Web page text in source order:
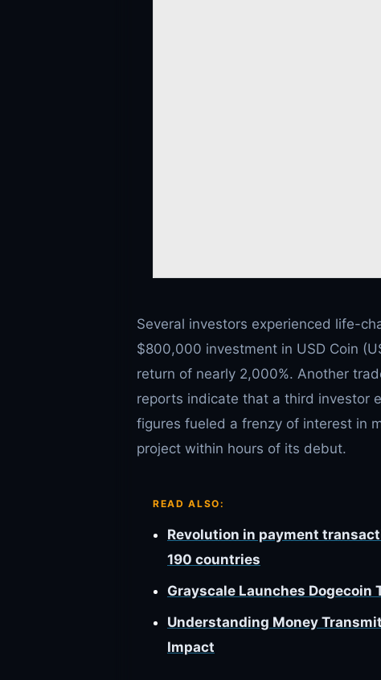
Several investors experienced life-
$800,000 investment in USD Coin
return of nearly 2,000%. Another
reports indicate that a third investor
figures fueled a frenzy of interest in
project within hours of its debut.
READ ALSO:
Revolution in payment
190 countries
Grayscale Launches Dogecoin
Understanding Money
Impact